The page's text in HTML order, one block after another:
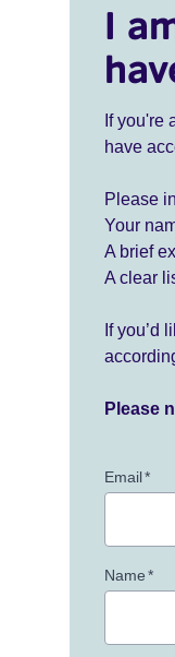
I
If you're
have
Please
Your
A brief
A clear
If you’d
Please
Email*
Name*